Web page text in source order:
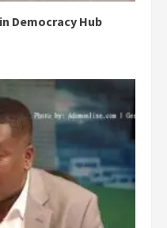
Democracy Hub